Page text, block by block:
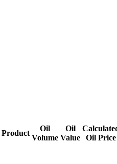
Product
Oil
Volume
Oil
Value
Oil Price